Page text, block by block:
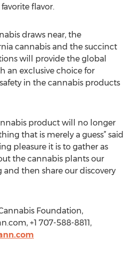
flavor.
draws near, the
cannabis and the succinct
will provide the global
an exclusive choice for
in the cannabis products
product will no longer
that is merely a guess” said
pleasure it is to gather as
the cannabis plants our
and then share our discovery
Foundation,
+1 707-588-8811,